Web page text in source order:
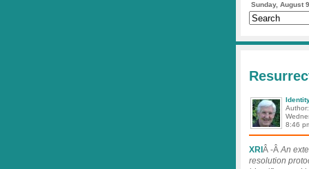
Sunday, August
8:46
XRI Â -ÂAn
resolution